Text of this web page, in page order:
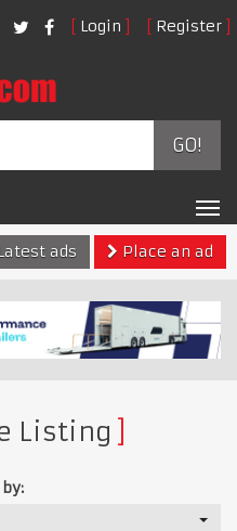
Login Register
GO!
Latest ads
Place an ad
Listing